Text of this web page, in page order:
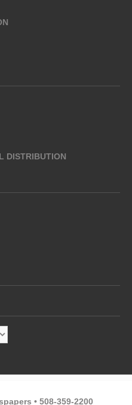
DISTRIBUTION
• 508-359-2200